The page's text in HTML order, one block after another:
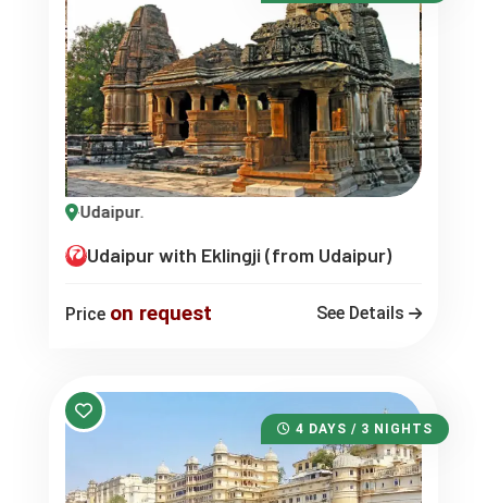
Udaipur.
Udaipur with Eklingji (from Udaipur)
Price on request See Details
4 DAYS / 3 NIGHTS